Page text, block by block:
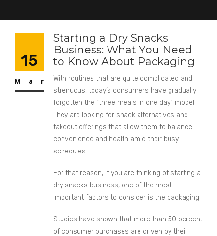
15
Mar
Starting a Dry Snacks
Business: What You Need
to Know About Packaging
With routines that are quite complicated and
strenuous, today’s consumers have gradually
forgotten the “three meals in one day” model.
They are looking for snack alternatives and
takeout offerings that allow them to balance
convenience and health amid their busy
schedules.
For that reason, if you are thinking of starting a
dry snacks business, one of the most
important factors to consider is the packaging.
Studies have shown that more than 50 percent
of consumer purchases are driven by their